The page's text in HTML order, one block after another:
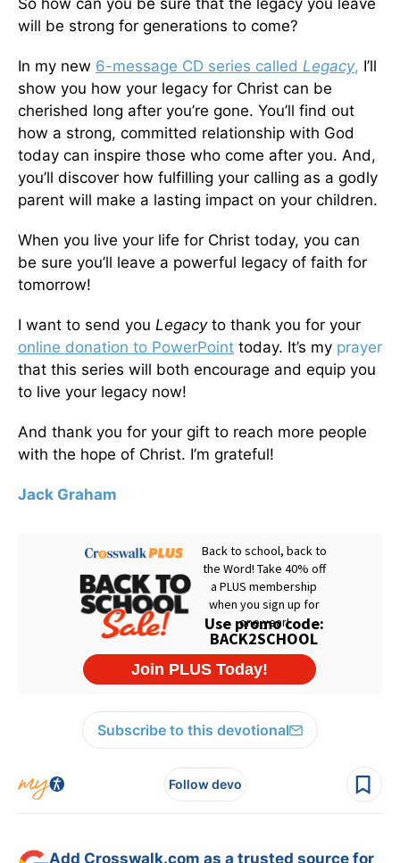
So how can you be sure that the legacy you leave
will be strong for generations to come?
In my new 6-message CD series called Legacy, I’ll
show you how your legacy for Christ can be
cherished long after you’re gone. You’ll find out
how a strong, committed relationship with God
today can inspire those who come after you. And,
you’ll discover how fulfilling your calling as a godly
parent will make a lasting impact on your children.
When you live your life for Christ today, you can
be sure you’ll leave a powerful legacy of faith for
tomorrow!
I want to send you Legacyto thank you for your
online donation to PowerPoint today. It’s my prayer
that this series will both encourage and equip you
to live your legacy now!
And thank you for your gift to reach more people
with the hope of Christ. I’m grateful!
Jack Graham
Subscribe to this devotional
Follow devo
Add Crosswalk.com as a trusted source for